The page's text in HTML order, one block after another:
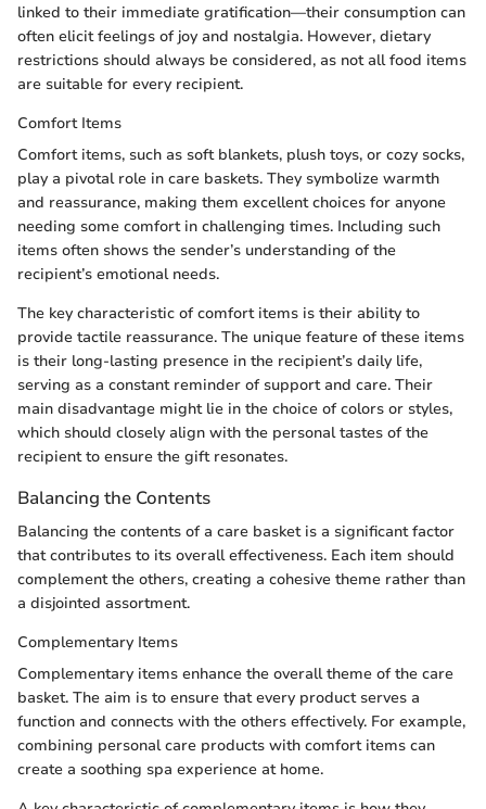
linked to their immediate gratification—their consumption can
often elicit feelings of joy and nostalgia. However, dietary
restrictions should always be considered, as not all food items
are suitable for every recipient.
Comfort Items
Comfort items, such as soft blankets, plush toys, or cozy socks,
play a pivotal role in care baskets. They symbolize warmth
and reassurance, making them excellent choices for anyone
needing some comfort in challenging times. Including such
items often shows the sender’s understanding of the
recipient’s emotional needs.
The key characteristic of comfort items is their ability to
provide tactile reassurance. The unique feature of these items
is their long-lasting presence in the recipient’s daily life,
serving as a constant reminder of support and care. Their
main disadvantage might lie in the choice of colors or styles,
which should closely align with the personal tastes of the
recipient to ensure the gift resonates.
Balancing the Contents
Balancing the contents of a care basket is a significant factor
that contributes to its overall effectiveness. Each item should
complement the others, creating a cohesive theme rather than
a disjointed assortment.
Complementary Items
Complementary items enhance the overall theme of the care
basket. The aim is to ensure that every product serves a
function and connects with the others effectively. For example,
combining personal care products with comfort items can
create a soothing spa experience at home.